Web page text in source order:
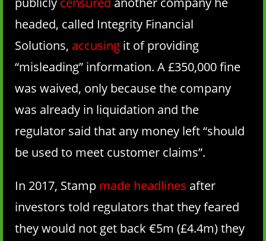
headed, called Integrity Financial
Solutions, accusing it of providing
“misleading” information. A £350,000 fine
was waived, only because the company
was already in liquidation and the
regulator said that any money left “should
be used to meet customer claims”.
In 2017, Stamp made headlines after
investors told regulators that they feared
they would not get back €5m (£4.4m) they